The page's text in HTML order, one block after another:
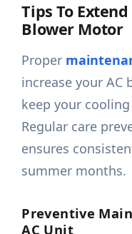
Tips To
Blower Motor
Proper
increase your AC
keep your
Regular care
ensures
summer months.
Preventive
AC Unit